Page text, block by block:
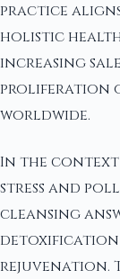
practice
holistic
increasing
proliferation
worldwide.
In the
stress and
cleansing
detoxification
rejuvenation.